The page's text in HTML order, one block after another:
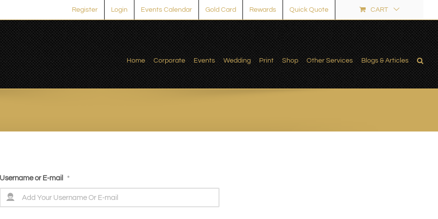
Register Login Events Calendar Gold Card Rewards Quick Quote CART
Home Corporate Events Wedding Print Shop Other Services Blogs & Articles
Username or E-mail *